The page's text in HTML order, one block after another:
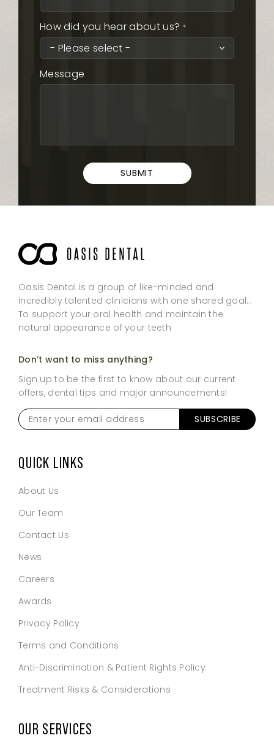
How did you hear about us? *
Message
Oasis Dental is a group of like-minded and
incredibly talented clinicians with one shared goal…
To support your oral health and maintain the
natural appearance of your teeth
Don’t want to miss anything?
Sign up to be the first to know about our current
offers, dental tips and major announcements!
Enter
your
email
*
QUICK LINKS
About Us
Our Team
Contact Us
News
Careers
Awards
Privacy Policy
Terms and Conditions
Anti-Discrimination & Patient Rights Policy
Treatment Risks & Considerations
OUR SERVICES